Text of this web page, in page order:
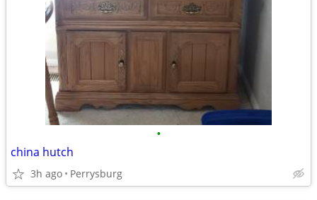
•
china hutch
3h ago Perrysburg